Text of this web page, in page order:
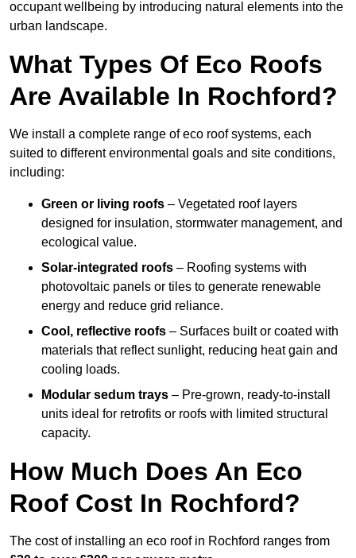
occupant wellbeing by introducing natural elements into the
urban landscape.
What Types Of Eco Roofs
Are Available In Rochford?
We install a complete range of eco roof systems, each
suited to different environmental goals and site conditions,
including:
Green or living roofs – Vegetated roof layers
designed for insulation, stormwater management, and
ecological value.
Solar-integrated roofs – Roofing systems with
photovoltaic panels or tiles to generate renewable
energy and reduce grid reliance.
Cool, reflective roofs – Surfaces built or coated with
materials that reflect sunlight, reducing heat gain and
cooling loads.
Modular sedum trays – Pre-grown, ready-to-install
units ideal for retrofits or roofs with limited structural
capacity.
How Much Does An Eco
Roof Cost In Rochford?
The cost of installing an eco roof in Rochford ranges from